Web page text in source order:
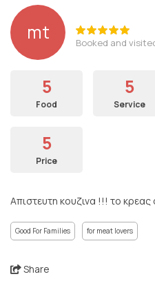
mt Booked and
5
Food
5
Service
5
Price
Απιστευτη κουζινα !!! το
Good For Families for meat lovers
Share